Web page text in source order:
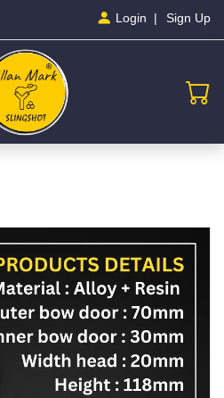
Login Sign Up